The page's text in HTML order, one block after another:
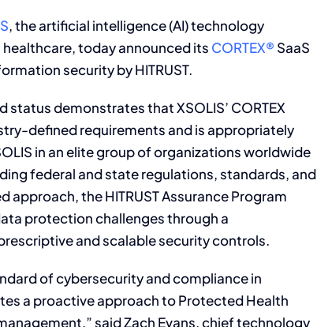
, the artificial intelligence (AI) technology
today announced its CORTEX® SaaS
security by HITRUST.
status demonstrates that XSOLIS’ CORTEX
defined requirements and is appropriately
in an elite group of organizations worldwide
federal and state regulations, standards, and
the HITRUST Assurance Program
protection challenges through a
and scalable security controls.
of cybersecurity and compliance in
a proactive approach to Protected Health
said Zach Evans, chief technology